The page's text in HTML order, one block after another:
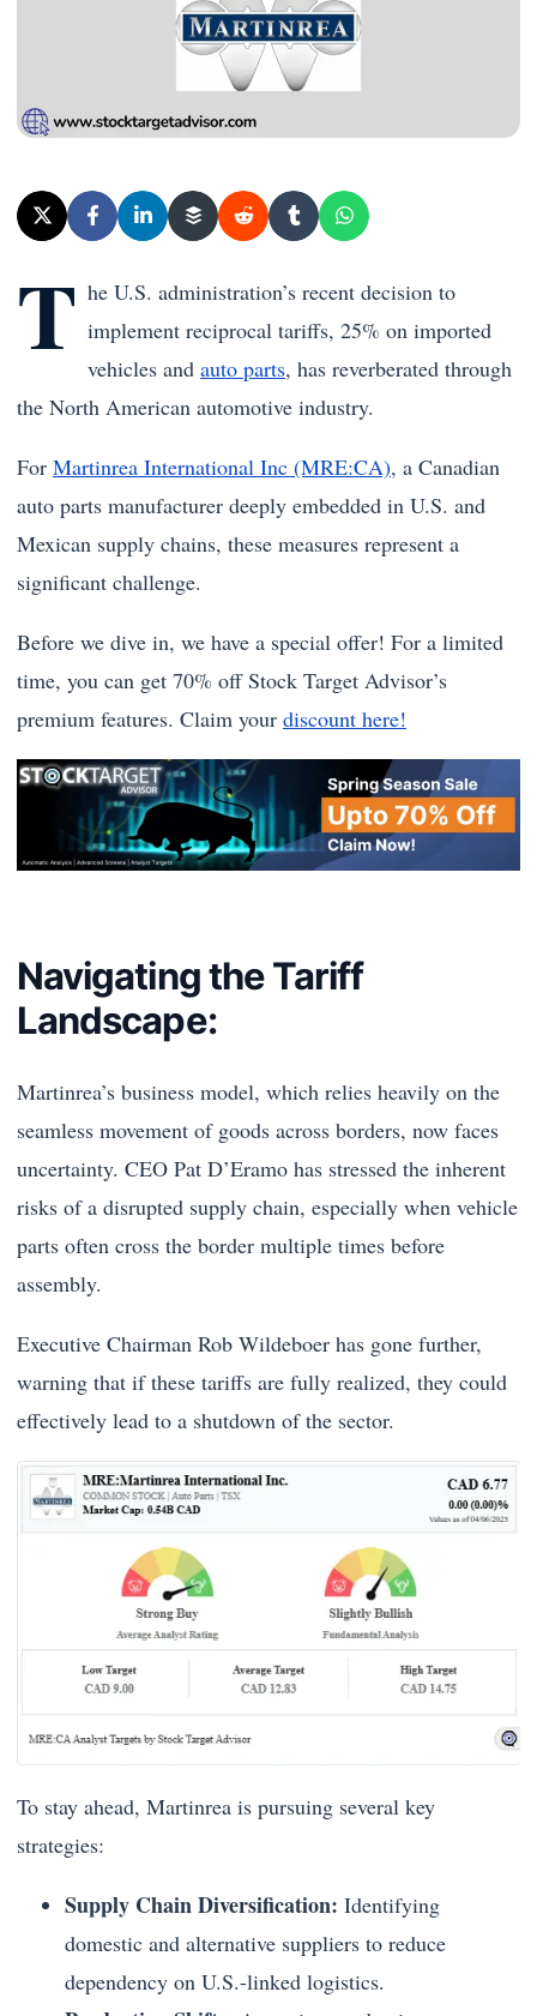
T he U.S. administration’s recent decision to
implement reciprocal tariffs, 25% on imported
vehicles andauto parts, has reverberated through
the North American automotive industry.
For Martinrea International Inc (MRE:CA), a Canadian
auto parts manufacturer deeply embedded in U.S. and
Mexican supply chains, these measures represent a
significant challenge.
Before we dive in, we have a special offer! For a limited
time, you can get 70% off Stock Target Advisor’s
premium features. Claim your discount here!
Navigating the Tariff
Landscape:
Martinrea’s business model, which relies heavily on the
seamless movement of goods across borders, now faces
uncertainty. CEO Pat D’Eramo has stressed the inherent
risks of a disrupted supply chain, especially when vehicle
parts often cross the border multiple times before
assembly.
Executive Chairman Rob Wildeboer has gone further,
warning that if these tariffs are fully realized, they could
effectively lead to a shutdown of the sector.
To stay ahead, Martinrea is pursuing several key
strategies:
Supply Chain Diversification: Identifying
domestic and alternative suppliers to reduce
dependency on U.S.-linked logistics.